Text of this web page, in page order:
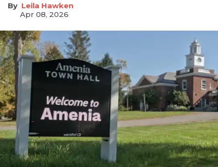
Leila Hawken
Apr 08, 2026